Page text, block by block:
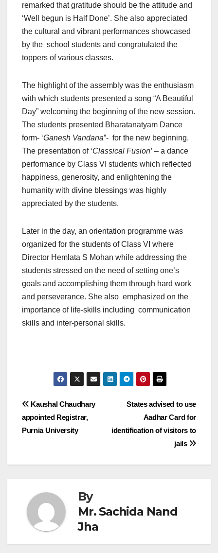
remarked that gratitude should be the attitude and
‘Well begun is Half Done’. She also appreciated
the cultural and vibrant performances showcased
by the school students and congratulated the
toppers of various classes.
The highlight of the assembly was the enthusiasm
with which students presented a song “A Beautiful
Day” welcoming the beginning of the new session.
The students presented Bharatanatyam Dance
form- ‘Ganesh Vandana”- for the new beginning.
The presentation of ‘Classical Fusion’ – a dance
performance by Class VI students which reflected
happiness, generosity, and enlightening the
humanity with divine blessings was highly
appreciated by the students.
Later in the day, an orientation programme was
organized for the students of Class VI where
Director Hemlata S Mohan while addressing the
students stressed on the need of setting one’s
goals and accomplishing them through hard work
and perseverance. She also emphasized on the
importance of life-skills including communication
skills and inter-personal skills.
Post
navigation
States advised to use
Aadhar Card for
identification of visitors to
jails
Kaushal Chaudhary
appointed Registrar,
Purnia University
By
Mr. Sachida Nand
Jha